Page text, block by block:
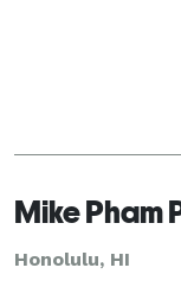
Mike Pham
Honolulu, HI